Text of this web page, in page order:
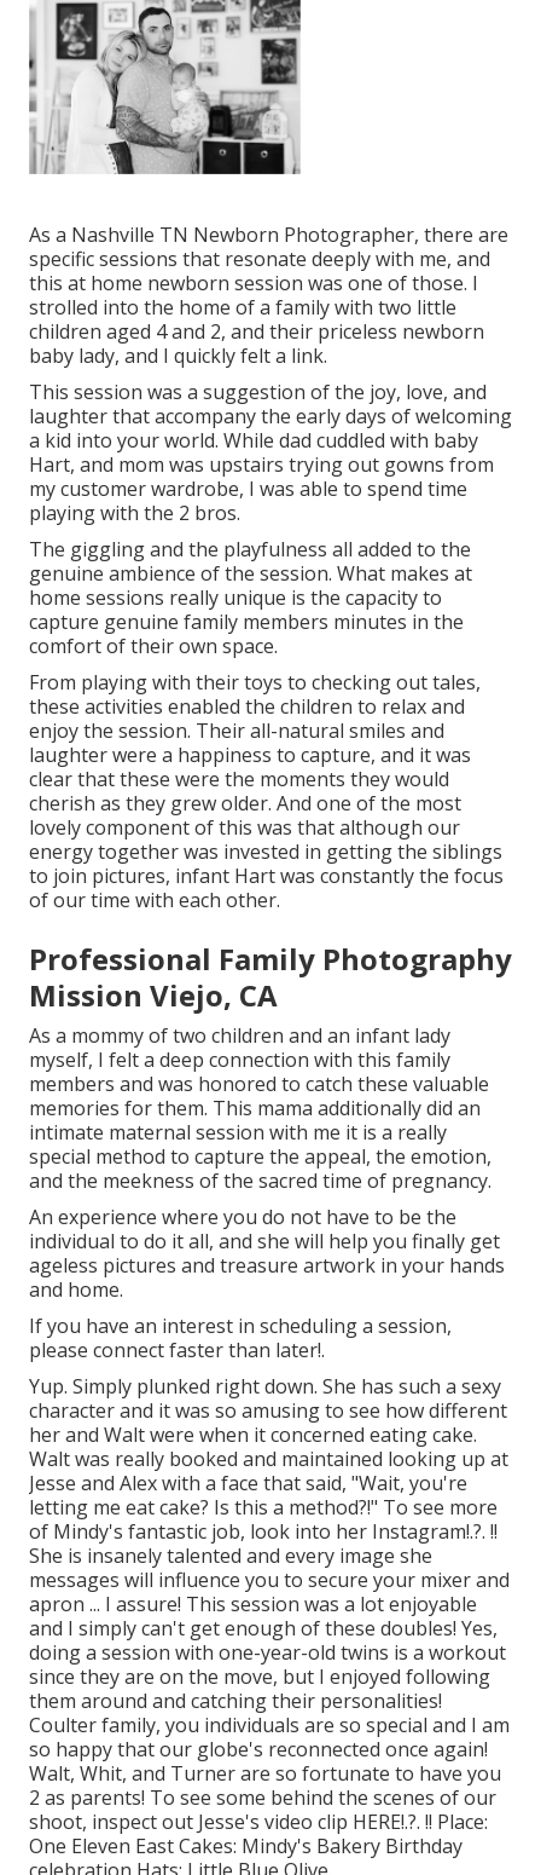
As a Nashville TN Newborn Photographer, there are
specific sessions that resonate deeply with me, and
this at home newborn session was one of those. I
strolled into the home of a family with two little
children aged 4 and 2, and their priceless newborn
baby lady, and I quickly felt a link.
This session was a suggestion of the joy, love, and
laughter that accompany the early days of welcoming
a kid into your world. While dad cuddled with baby
Hart, and mom was upstairs trying out gowns from
my customer wardrobe, I was able to spend time
playing with the 2 bros.
The giggling and the playfulness all added to the
genuine ambience of the session. What makes at
home sessions really unique is the capacity to
capture genuine family members minutes in the
comfort of their own space.
From playing with their toys to checking out tales,
these activities enabled the children to relax and
enjoy the session. Their all-natural smiles and
laughter were a happiness to capture, and it was
clear that these were the moments they would
cherish as they grew older. And one of the most
lovely component of this was that although our
energy together was invested in getting the siblings
to join pictures, infant Hart was constantly the focus
of our time with each other.
Professional Family Photography
Mission Viejo, CA
As a mommy of two children and an infant lady
myself, I felt a deep connection with this family
members and was honored to catch these valuable
memories for them. This mama additionally did an
intimate maternal session with me it is a really
special method to capture the appeal, the emotion,
and the meekness of the sacred time of pregnancy.
An experience where you do not have to be the
individual to do it all, and she will help you finally get
ageless pictures and treasure artwork in your hands
and home.
If you have an interest in scheduling a session,
please connectfaster than later!.
Yup. Simply plunked right down. She has such a sexy
character and it was so amusing to see how different
her and Walt were when it concerned eating cake.
Walt was really booked and maintained looking up at
Jesse and Alex with a face that said, "Wait, you're
letting me eat cake? Is this a method?!" To see more
of Mindy's fantastic job, look into her Instagram!.?. !!
She is insanely talented and every image she
messages will influence you to secure your mixer and
apron ... I assure! This session was a lot enjoyable
and I simply can't get enough of these doubles! Yes,
doing a session with one-year-old twins is a workout
since they are on the move, but I enjoyed following
them around and catching their personalities!
Coulter family, you individuals are so special and I am
so happy that our globe's reconnected once again!
Walt, Whit, and Turner are so fortunate to have you
2 as parents! To see some behind the scenes of our
shoot, inspect out Jesse's video clip HERE!.?. !! Place:
One Eleven EastCakes: Mindy's Bakery Birthday